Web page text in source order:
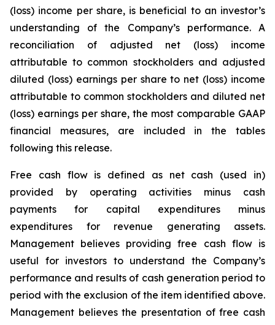
(loss) income per share, is beneficial to an investor’s
understanding of the Company’s performance. A
reconciliation of adjusted net (loss) income
attributable to common stockholders and adjusted
diluted (loss) earnings per share to net (loss) income
attributable to common stockholders and diluted net
(loss) earnings per share, the most comparable GAAP
financial measures, are included in the tables
following this release.
Free cash flow is defined as net cash (used in)
provided by operating activities minus cash
payments for capital expenditures minus
expenditures for revenue generating assets.
Management believes providing free cash flow is
useful for investors to understand the Company’s
performance and results of cash generation period to
period with the exclusion of the item identified above.
Management believes the presentation of free cash